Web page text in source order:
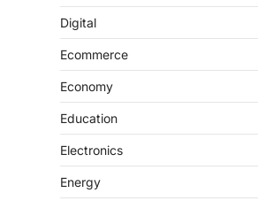
Digital
Ecommerce
Economy
Education
Electronics
Energy